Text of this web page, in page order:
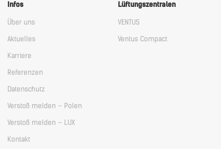
Infos
Über uns
Aktuelles
Karriere
Referenzen
Datenschutz
Verstoß melden – Polen
Verstoß melden – LUX
Kontakt
Lüftungszentralen
VENTUS
Ventus Compact